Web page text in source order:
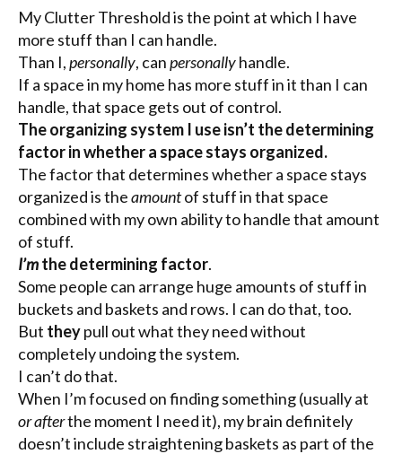
My Clutter Threshold is the point at which I have
more stuff than I can handle.
Than I,personally, canpersonallyhandle.
If a space in my home has more stuff in it than I can
handle, that space gets out of control.
The organizing system I use isn’t the determining
factor in whether a space stays organized.
The factor that determines whether a space stays
organized is theamountof stuff in that space
combined with my own ability to handle that amount
of stuff.
I’mthe determining factor.
Some people can arrange huge amounts of stuff in
buckets and baskets and rows. I can do that, too.
But theypull out what they need without
completely undoing the system.
I can’t do that.
When I’m focused on finding something (usually at
or afterthe moment I need it), my brain definitely
doesn’t include straightening baskets as part of the